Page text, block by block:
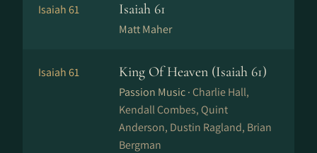
Isaiah 61 Isaiah 61
Matt Maher
Isaiah 61 King Of Heaven (Isaiah 61)
Passion Music · Charlie Hall,
Kendall Combes, Quint
Anderson, Dustin Ragland, Brian
Bergman